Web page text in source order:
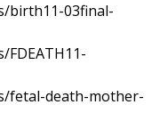
birth11-03final-
FDEATH11-
fetal-death-mother-